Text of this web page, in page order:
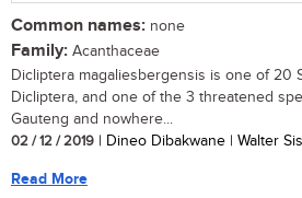
Common names: none
Family: Acanthaceae
Dicliptera magaliesbergensis is one of 20
Dicliptera, and one of the 3 threatened
Gauteng and nowhere...
02 / 12 / 2019 | Dineo Dibakwane | Walter
Read More